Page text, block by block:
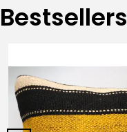
Bestsellers